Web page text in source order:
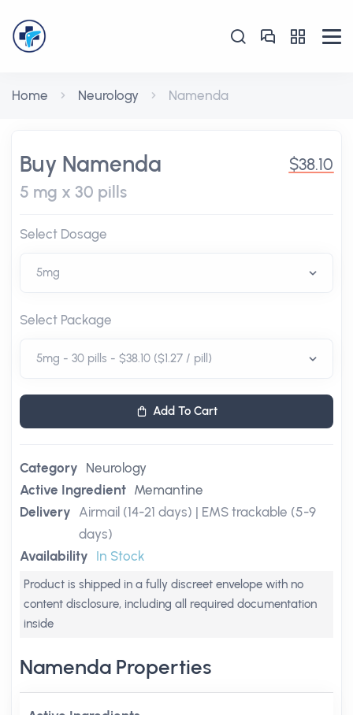
Home Neurology Namenda
Buy Namenda
5 mg x 30 pills
$38.10
Select Dosage
Select Package
Add To Cart
Category Neurology
Active Ingredient Memantine
Delivery Airmail (14-21 days) | EMS trackable (5-9
days)
Availability In Stock
Product is shipped in a fully discreet envelope with no
content disclosure, including all required documentation
inside
Namenda Properties